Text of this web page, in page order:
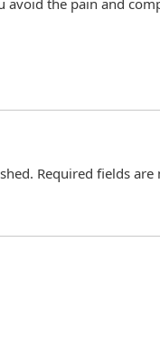
avoid the pain and
Required fields are